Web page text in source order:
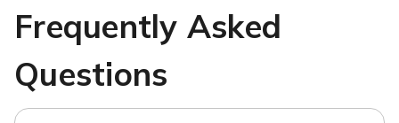
Frequently Asked
Questions